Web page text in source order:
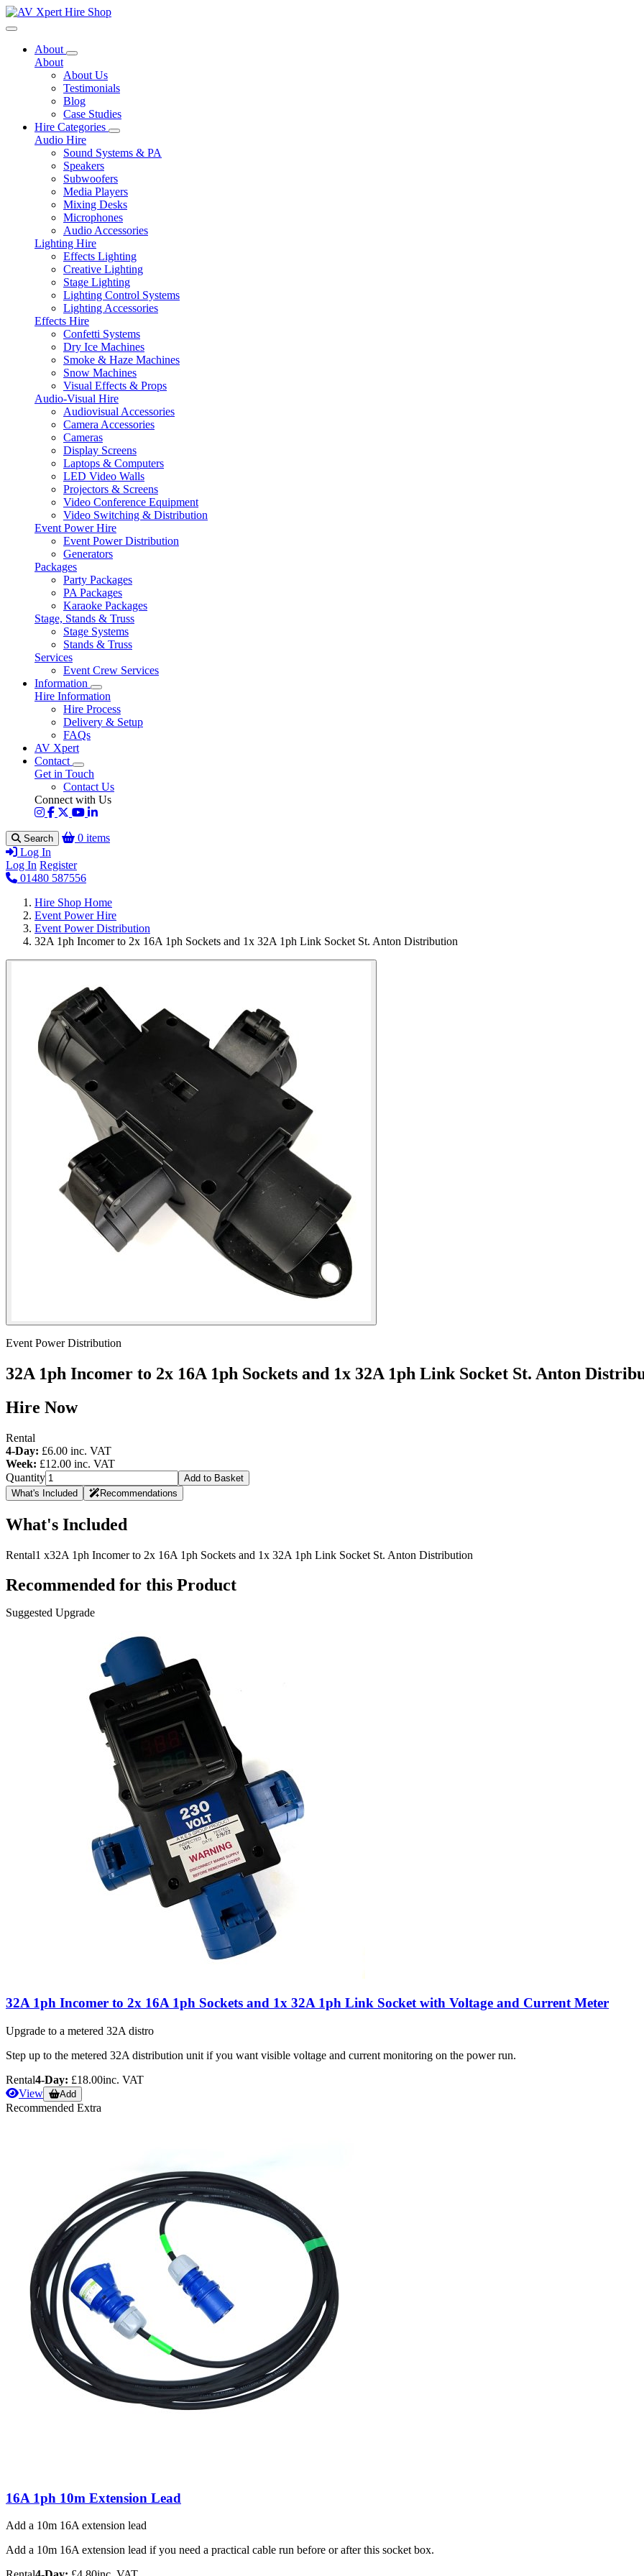
Toggle navigation
About
About
About Us
Testimonials
Blog
Case Studies
Hire Categories
Audio Hire
Sound Systems & PA
Speakers
Subwoofers
Media Players
Mixing Desks
Microphones
Audio Accessories
Lighting Hire
Effects Lighting
Creative Lighting
Stage Lighting
Lighting Control Systems
Lighting Accessories
Effects Hire
Confetti Systems
Dry Ice Machines
Smoke & Haze Machines
Snow Machines
Visual Effects & Props
Audio-Visual Hire
Audiovisual Accessories
Camera Accessories
Cameras
Display Screens
Laptops & Computers
LED Video Walls
Projectors & Screens
Video Conference Equipment
Video Switching & Distribution
Event Power Hire
Event Power Distribution
Generators
Packages
Party Packages
PA Packages
Karaoke Packages
Stage, Stands & Truss
Stage Systems
Stands & Truss
Services
Event Crew Services
Information
Hire Information
Hire Process
Delivery & Setup
FAQs
AV Xpert
Contact
Get in Touch
Contact Us
Connect with Us
Search
0 items
Log In
Log In Register
01480 587556
Hire Shop Home
Event Power Hire
Event Power Distribution
32A 1ph Incomer to 2x 16A 1ph Sockets and 1x 32A 1ph Link Socket St. Anton Distribution
Event Power Distribution
32A 1ph Incomer to 2x 16A 1ph Sockets and 1x 32A 1ph Link Socket St. Anton
Hire Now
Rental
4-Day: £6.00 inc. VAT
Week: £12.00 inc. VAT
Quantity
Add to Basket
What's Included
Recommendations
What's Included
Rental1 x32A 1ph Incomer to 2x 16A 1ph Sockets and 1x 32A 1ph Link Socket St. Anton Distribution
Recommended for this Product
Suggested Upgrade
32A 1ph Incomer to 2x 16A 1ph Sockets and 1x 32A 1ph Link Socket with Voltage and Current Meter
Upgrade to a metered 32A distro
Step up to the metered 32A distribution unit if you want visible voltage and current monitoring on the power run.
Rental4-Day: £18.00inc. VAT
View
Add
Recommended Extra
16A 1ph 10m Extension Lead
Add a 10m 16A extension lead
Add a 10m 16A extension lead if you need a practical cable run before or after this socket box.